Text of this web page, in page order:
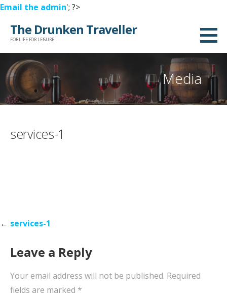
Email the admin'; ?>
The Drunken Traveller
FOR LIFE FOR LEISURE
Media
services-1
Post
navigation
← services-1
Leave a Reply
Your email address will not be published. Required
fields are marked *